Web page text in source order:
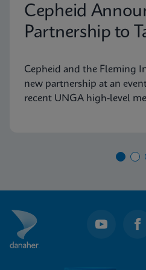
Cepheid
Partnership to
Cepheid and the Fleming
new partnership at an
recent UNGA high-level